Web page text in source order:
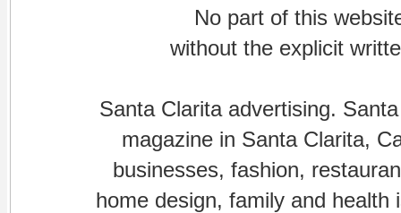
No part of this
without the explicit
Santa Clarita advertising.
magazine in Santa Clarita,
businesses, fashion,
home design, family and